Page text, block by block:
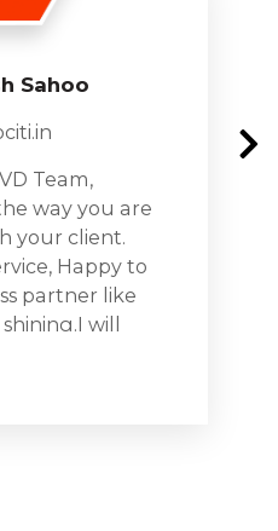
Sahoo
Team,
way you are
your client.
Happy to
partner like
shining.I will
too!